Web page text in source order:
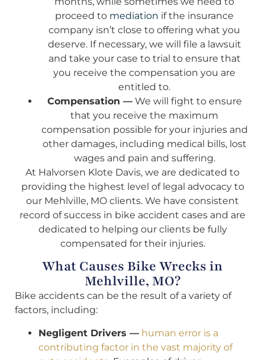
proceed to mediation if the insurance
company isn’t close to offering what you
deserve. If necessary, we will file a lawsuit
and take your case to trial to ensure that
you receive the compensation you are
entitled to.
Compensation —We will fight to ensure
that you receive the maximum
compensation possible for your injuries and
other damages, including medical bills, lost
wages and pain and suffering.
At Halvorsen Klote Davis, we are dedicated to
providing the highest level of legal advocacy to
our Mehlville, MO clients. We have consistent
record of success in bike accident cases and are
dedicated to helping our clients be fully
compensated for their injuries.
What Causes Bike Wrecks in
Mehlville, MO?
Bike accidents can be the result of a variety of
factors, including:
Negligent Drivers — human error is a
contributing factor in the vast majority of